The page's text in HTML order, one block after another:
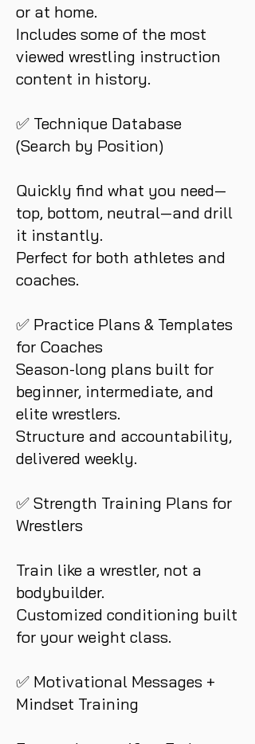
or at home.
Includes some of the most
viewed wrestling instruction
content in history.
✅ Technique Database
(Search by Position)
Quickly find what you need—
top, bottom, neutral—and drill
it instantly.
Perfect for both athletes and
coaches.
✅ Practice Plans & Templates
for Coaches
Season-long plans built for
beginner, intermediate, and
elite wrestlers.
Structure and accountability,
delivered weekly.
✅ Strength Training Plans for
Wrestlers
Train like a wrestler, not a
bodybuilder.
Customized conditioning built
for your weight class.
✅ Motivational Messages +
Mindset Training